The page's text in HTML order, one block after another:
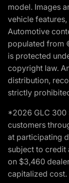
model. Images
vehicle
Automotive
populated from
is protected
copyright law.
distribution,
strictly
*2026 GLC 300
customers
at participating
subject to credit
on $3,460
capitalized